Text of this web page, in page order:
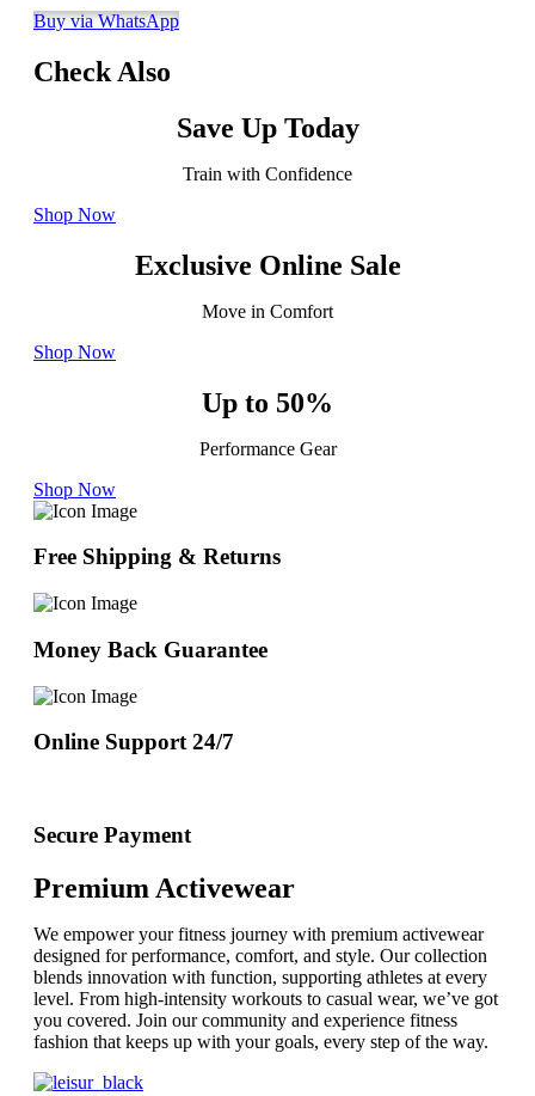
Buy via WhatsApp
Check Also
Save Up Today
Train with Confidence
Shop Now
Exclusive Online Sale
Move in Comfort
Shop Now
Up to 50%
Performance Gear
Shop Now
Free Shipping & Returns
Money Back Guarantee
Online Support 24/7
Secure Payment
Premium Activewear
We empower your fitness journey with premium activewear
designed for performance, comfort, and style. Our collection
blends innovation with function, supporting athletes at every
level. From high-intensity workouts to casual wear, we’ve got
you covered. Join our community and experience fitness
fashion that keeps up with your goals, every step of the way.